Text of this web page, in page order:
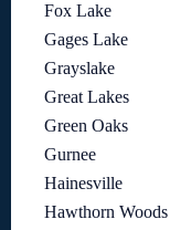
Fox Lake
Gages Lake
Grayslake
Great Lakes
Green Oaks
Gurnee
Hainesville
Hawthorn Woods